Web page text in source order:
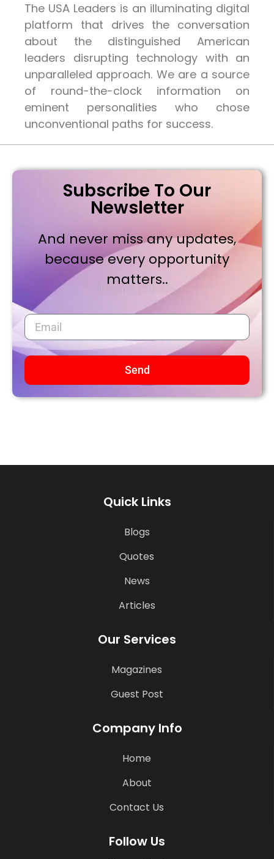
The USA Leaders is an illuminating digital
platform that drives the conversation
about the distinguished American
leaders disrupting technology with an
unparalleled approach. We are a source
of round-the-clock information on
eminent personalities who chose
unconventional paths for success.
Subscribe To Our
Newsletter
And never miss any updates,
because every opportunity
matters..
Send
Quick Links
Blogs
Quotes
News
Articles
Our Services
Magazines
Guest Post
Company Info
Home
About
Contact Us
Follow Us